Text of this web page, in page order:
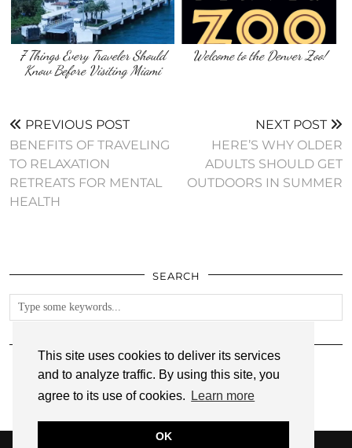
This site uses cookies to deliver its services
and to analyze traffic. By using this site, you
agree to its use of cookies.
Learn more
OK
7 Things Every Traveler Should
Know Before Visiting Miami
Welcome to the Denver Zoo!
PREVIOUS POST
BENEFITS OF TRAVELING
TO RELAXATION
RETREATS FOR MENTAL
HEALTH
NEXT POST
HERE’S WHY OLDER
ADULTS SHOULD GET
OUTDOORS IN SUMMER
SEARCH